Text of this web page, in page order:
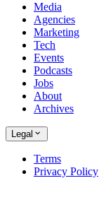
Media
Agencies
Marketing
Tech
Events
Podcasts
Jobs
About
Archives
Legal
Terms
Privacy Policy